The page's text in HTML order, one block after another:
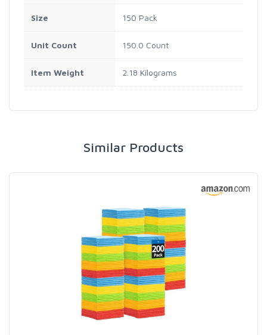
Size 150 Pack
Unit Count 150.0 Count
Item Weight 2.18 Kilograms
Similar Products